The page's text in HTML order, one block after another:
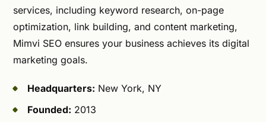
services, including keyword research, on-page
optimization, link building, and content marketing,
Mimvi SEO ensures your business achieves its digital
marketing goals.
Headquarters: New York, NY
Founded: 2013